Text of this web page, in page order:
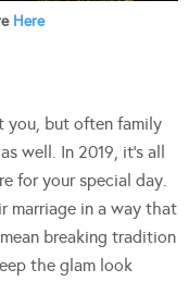
Here
you, but often family
well. In 2019, it’s all
for your special day.
marriage in a way that
breaking tradition
the glam look